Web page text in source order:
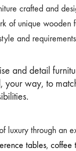
crafted and
of unique wooden
and
and detail
your way, to
luxury through an
tables, coffee